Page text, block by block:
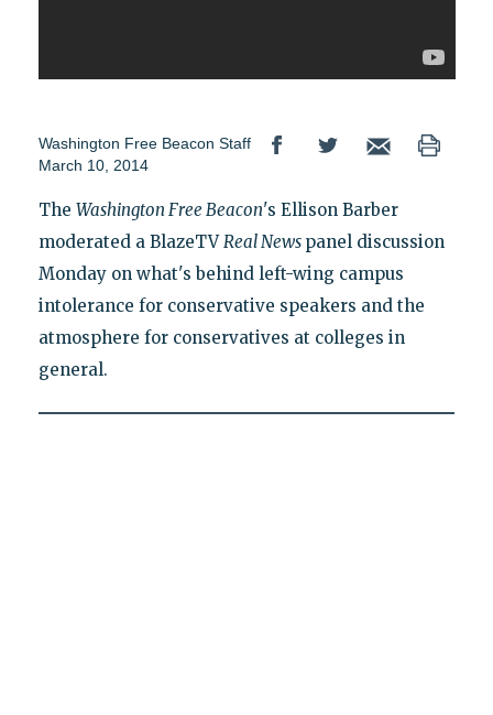
Washington Free Beacon Staff
March 10, 2014
The Washington Free Beacon's Ellison Barber
moderated a BlazeTVReal News panel discussion
Monday on what's behind left-wing campus
intolerance for conservative speakers and the
atmosphere for conservatives at colleges in
general.